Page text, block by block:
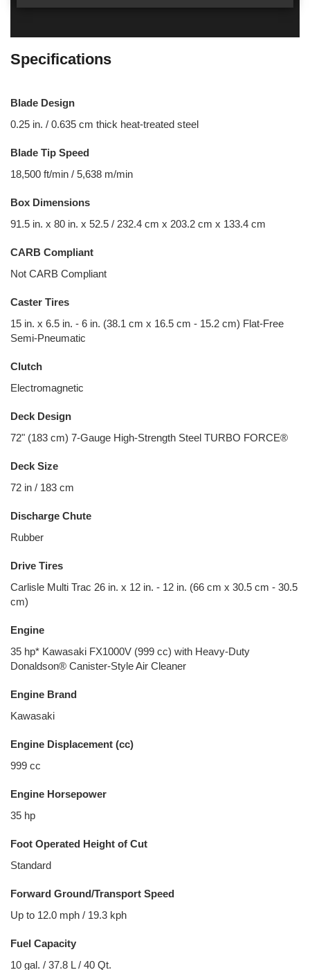
Specifications
Blade Design
0.25 in. / 0.635 cm thick heat-treated steel
Blade Tip Speed
18,500 ft/min / 5,638 m/min
Box Dimensions
91.5 in. x 80 in. x 52.5 / 232.4 cm x 203.2 cm x 133.4 cm
CARB Compliant
Not CARB Compliant
Caster Tires
15 in. x 6.5 in. - 6 in. (38.1 cm x 16.5 cm - 15.2 cm) Flat-Free
Semi-Pneumatic
Clutch
Electromagnetic
Deck Design
72" (183 cm) 7-Gauge High-Strength Steel TURBO FORCE®
Deck Size
72 in / 183 cm
Discharge Chute
Rubber
Drive Tires
Carlisle Multi Trac 26 in. x 12 in. - 12 in. (66 cm x 30.5 cm - 30.5
cm)
Engine
35 hp* Kawasaki FX1000V (999 cc) with Heavy-Duty
Donaldson® Canister-Style Air Cleaner
Engine Brand
Kawasaki
Engine Displacement (cc)
999 cc
Engine Horsepower
35 hp
Foot Operated Height of Cut
Standard
Forward Ground/Transport Speed
Up to 12.0 mph / 19.3 kph
Fuel Capacity
10 gal. / 37.8 L / 40 Qt.